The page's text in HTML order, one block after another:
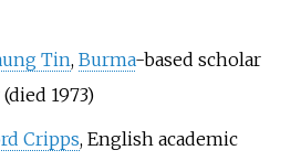
Tin, Burma-based scholar
1973)
Cripps, English academic